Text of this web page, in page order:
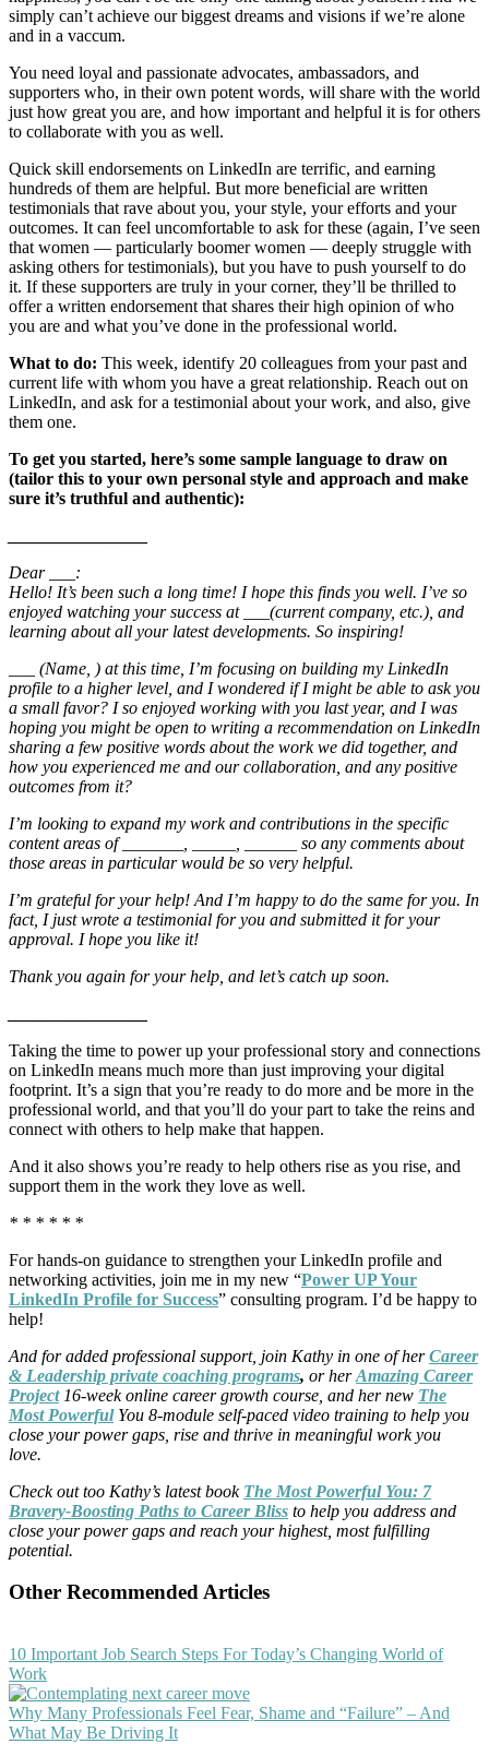
simply can’t achieve our biggest dreams and visions if we’re alone
and in a vaccum.
You need loyal and passionate advocates, ambassadors, and
supporters who, in their own potent words, will share with the world
just how great you are, and how important and helpful it is for others
to collaborate with you as well.
Quick skill endorsements on LinkedIn are terrific, and earning
hundreds of them are helpful. But more beneficial are written
testimonials that rave about you, your style, your efforts and your
outcomes. It can feel uncomfortable to ask for these (again, I’ve seen
that women — particularly boomer women — deeply struggle with
asking others for testimonials), but you have to push yourself to do
it. If these supporters are truly in your corner, they’ll be thrilled to
offer a written endorsement that shares their high opinion of who
you are and what you’ve done in the professional world.
What to do: This week, identify 20 colleagues from your past and
current life with whom you have a great relationship. Reach out on
LinkedIn, and ask for a testimonial about your work, and also, give
them one.
To get you started, here’s some sample language to draw on
(tailor this to your own personal style and approach and make
sure it’s truthful and authentic):
Dear ___:
Hello! It’s been such a long time! I hope this finds you well. I’ve so
enjoyed watching your success at ___(current company, etc.), and
learning about all your latest developments. So inspiring!
___ (Name, ) at this time, I’m focusing on building my LinkedIn
profile to a higher level, and I wondered if I might be able to ask you
a small favor? I so enjoyed working with you last year, and I was
hoping you might be open to writing a recommendation on LinkedIn
sharing a few positive words about the work we did together, and
how you experienced me and our collaboration, and any positive
outcomes from it?
I’m looking to expand my work and contributions in the specific
content areas of _______, _____, ______ so any comments about
those areas in particular would be so very helpful.
I’m grateful for your help! And I’m happy to do the same for you. In
fact, I just wrote a testimonial for you and submitted it for your
approval. I hope you like it!
Thank you again for your help, and let’s catch up soon.
Taking the time to power up your professional story and connections
on LinkedIn means much more than just improving your digital
footprint. It’s a sign that you’re ready to do more and be more in the
professional world, and that you’ll do your part to take the reins and
connect with others to help make that happen.
And it also shows you’re ready to help others rise as you rise, and
support them in the work they love as well.
* * * * * *
For hands-on guidance to strengthen your LinkedIn profile and
networking activities, join me in my new “Power UP Your
LinkedIn Profile for Success” consulting program. I’d be happy to
help!
And for added professional support, join Kathy in one of herCareer
& Leadership private coaching programs, or herAmazing Career
Project16-week online career growth course, and her new The
Most Powerful You 8-module self-paced video training to help you
close your power gaps, rise and thrive in meaningful work you
love.
Check out too Kathy’s latest book The Most Powerful You: 7
Bravery-Boosting Paths to Career Bliss to help you address and
close your power gaps and reach your highest, most fulfilling
potential.
Other Recommended Articles
10 Important Job Search Steps For Today’s Changing World of
Work
Why Many Professionals Feel Fear, Shame and “Failure” – And
What May Be Driving It